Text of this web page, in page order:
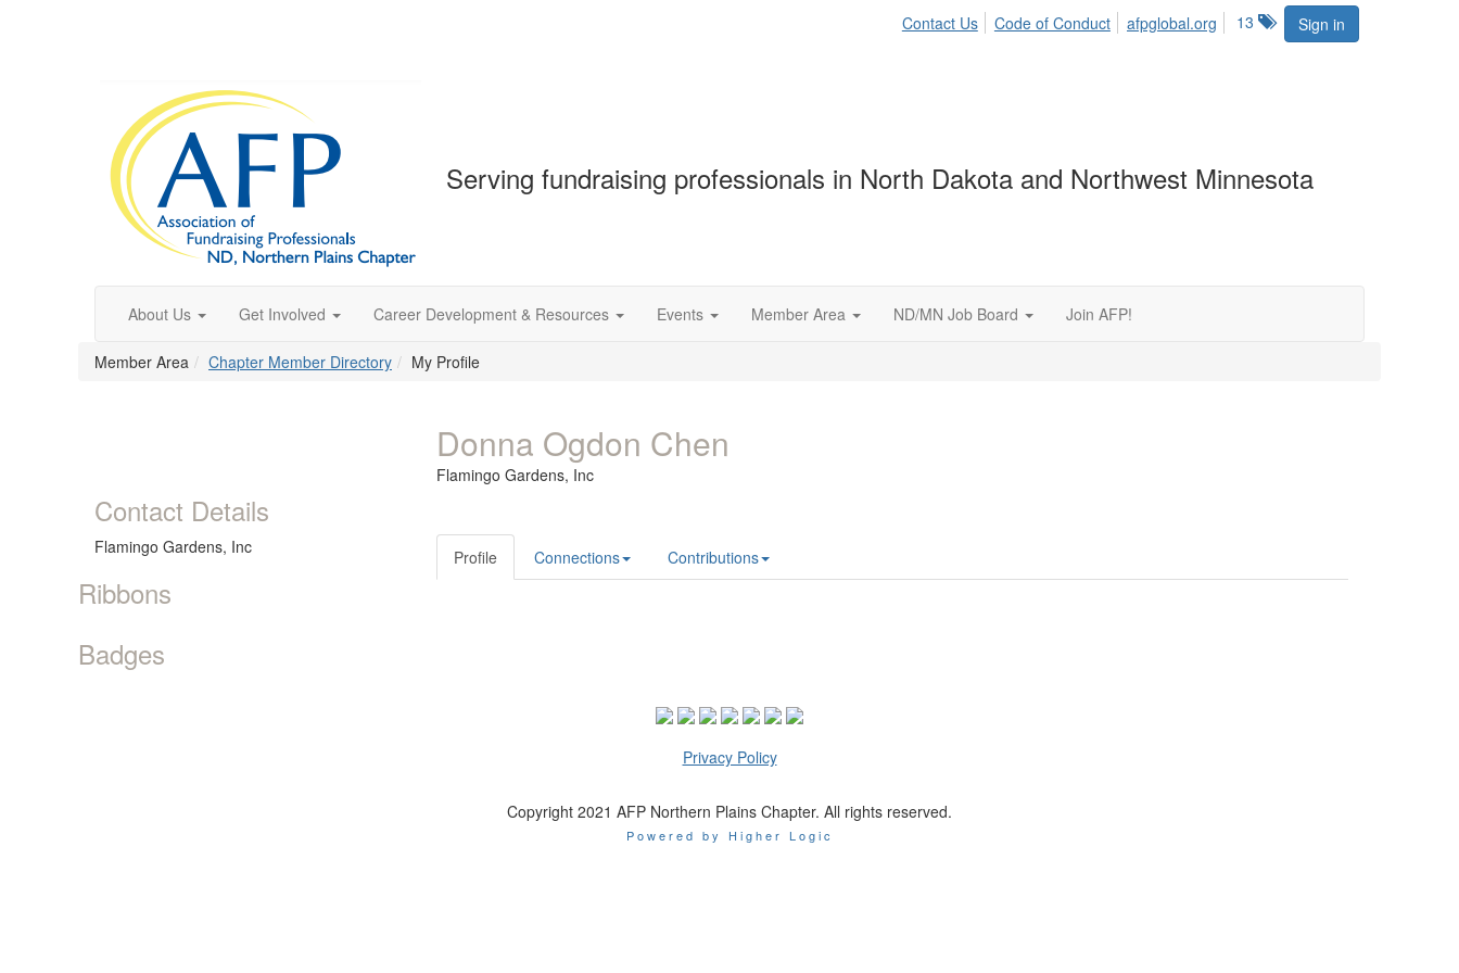
Sign in
13
Contact Us Code of Conduct afpglobal.org
Serving fundraising professionals in North Dakota and Northwest Minnesota
About Us Get Involved Career Development & Resources Events Member Area ND/MN Job Board Join AFP!
Member Area Chapter Member Directory My Profile
Contact Details
Flamingo Gardens, Inc
Ribbons
Badges
Donna Ogdon Chen
Flamingo Gardens, Inc
Profile Connections Contributions
Privacy Policy
Copyright 2021 AFP Northern Plains Chapter. All rights reserved.
Powered by Higher Logic